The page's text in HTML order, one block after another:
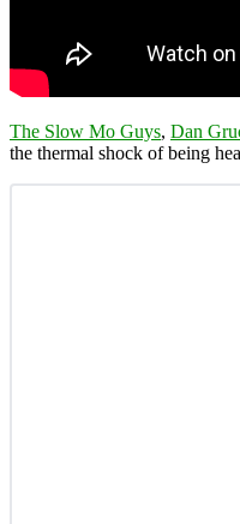
The Slow Mo Guys, Dan
the thermal shock of being